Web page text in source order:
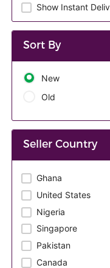
Show Instant
Sort By
New
Old
Seller Country
Ghana
United States
Nigeria
Singapore
Pakistan
Canada